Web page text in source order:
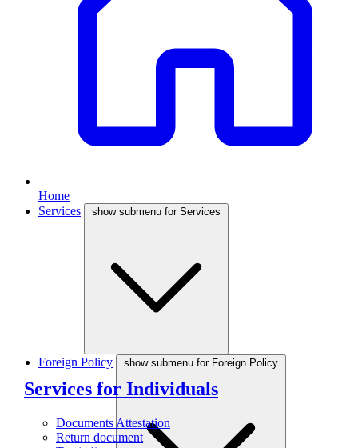
Home
Services
show submenu for Services
Services for Individuals
Documents Attestation
Return document
Foreign Policy show submenu for Foreign Policy